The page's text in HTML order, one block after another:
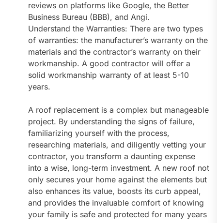
reviews on platforms like Google, the Better
Business Bureau (BBB), and Angi.
Understand the Warranties: There are two types
of warranties: the manufacturer’s warranty on the
materials and the contractor’s warranty on their
workmanship. A good contractor will offer a
solid workmanship warranty of at least 5-10
years.
A roof replacement is a complex but manageable
project. By understanding the signs of failure,
familiarizing yourself with the process,
researching materials, and diligently vetting your
contractor, you transform a daunting expense
into a wise, long-term investment. A new roof not
only secures your home against the elements but
also enhances its value, boosts its curb appeal,
and provides the invaluable comfort of knowing
your family is safe and protected for many years